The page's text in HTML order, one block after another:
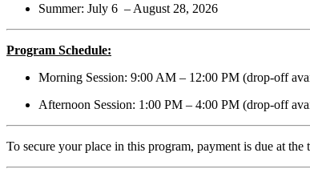
Summer: July 6 – August 28, 2026
Program Schedule:
Morning Session: 9:00 AM – 12:00 PM (drop-off
Afternoon Session: 1:00 PM – 4:00 PM (drop-off
To secure your place in this program, payment is due at